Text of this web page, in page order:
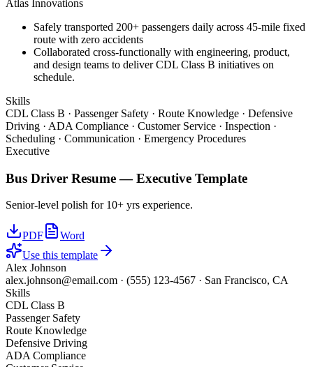
Atlas Innovations
Safely transported 200+ passengers daily across 45-mile fixed
route with zero accidents
Collaborated cross-functionally with engineering, product,
and design teams to deliver CDL Class B initiatives on
schedule.
Skills
CDL Class B · Passenger Safety · Route Knowledge · Defensive
Driving · ADA Compliance · Customer Service · Inspection ·
Scheduling · Communication · Emergency Procedures
Executive
Bus Driver Resume —Executive Template
Senior-level polish for 10+ yrs experience.
PDF
Word
Use this template
Alex Johnson
alex.johnson@email.com · (555) 123-4567 · San Francisco, CA
Skills
CDL Class B
Passenger Safety
Route Knowledge
Defensive Driving
ADA Compliance